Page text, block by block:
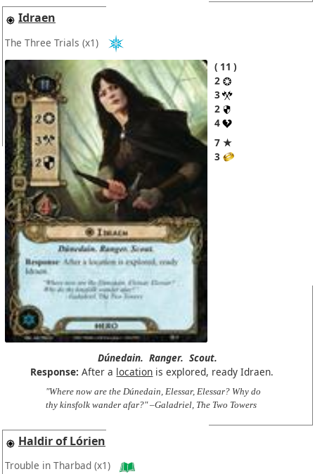
Idraen
The Three Trials (x1)
11
2
3
2
4
7 ★
3
Dúnedain. Ranger. Scout.
Response: After a location is explored, ready Idraen.
"Where now are the Dúnedain, Elessar, Elessar? Why do
thy kinsfolk wander afar?" –Galadriel, The Two Towers
Haldir of Lórien
Trouble in Tharbad (x1)